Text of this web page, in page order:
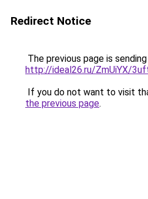
Redirect Notice
The previous page is
http://ideal26.ru/ZmUiYX/
If you do not want to visit
the previous page.